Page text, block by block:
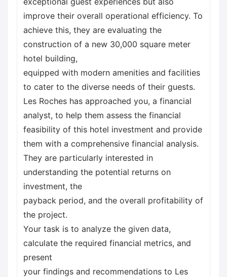
improve their overall operational efficiency. To
achieve this, they are evaluating the
construction of a new 30,000 square meter
hotel building,
equipped with modern amenities and facilities
to cater to the diverse needs of their guests.
Les Roches has approached you, a financial
analyst, to help them assess the financial
feasibility of this hotel investment and provide
them with a comprehensive financial analysis.
They are particularly interested in
understanding the potential returns on
investment, the
payback period, and the overall profitability of
the project.
Your task is to analyze the given data,
calculate the required financial metrics, and
present
your findings and recommendations to Les